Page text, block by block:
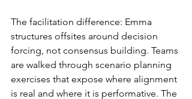
The facilitation difference: Emma
structures offsites around decision
forcing, not consensus building. Teams
are walked through scenario planning
exercises that expose where alignment
is real and where it is performative. The